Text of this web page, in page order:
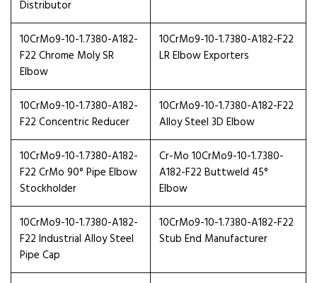
Distributor
10CrMo9-10-1.7380-A182-
F22 Chrome Moly SR
Elbow
10CrMo9-10-1.7380-A182-F22
LR Elbow Exporters
10CrMo9-10-1.7380-A182-
F22 Concentric Reducer
10CrMo9-10-1.7380-A182-F22
Alloy Steel 3D Elbow
10CrMo9-10-1.7380-A182-
F22 CrMo 90° Pipe Elbow
Stockholder
Cr-Mo 10CrMo9-10-1.7380-
A182-F22 Buttweld 45°
Elbow
10CrMo9-10-1.7380-A182-
F22 Industrial Alloy Steel
Pipe Cap
10CrMo9-10-1.7380-A182-F22
Stub End Manufacturer